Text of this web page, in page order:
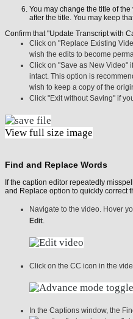
You may change the title of
after the title. You may keep
Confirm that "Update Transcript with
Click on "Replace Existing
wish the edits to become
Click on "Save as New Video"
intact. This option is
wish to keep a copy of the
Click "Exit without Saving" if
View full size image
Find and Replace Words
If the caption editor repeatedly
and Replace option to quickly correct
Navigate to the video. Hover
Edit.
Click on the CC icon in the
In the Captions window, the